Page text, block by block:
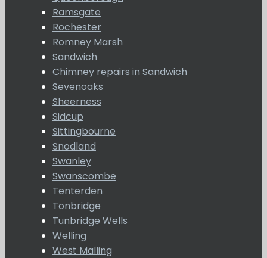
Ramsgate
Rochester
Romney Marsh
Sandwich
Chimney repairs in Sandwich
Sevenoaks
Sheerness
Sidcup
Sittingbourne
Snodland
Swanley
Swanscombe
Tenterden
Tonbridge
Tunbridge Wells
Welling
West Malling